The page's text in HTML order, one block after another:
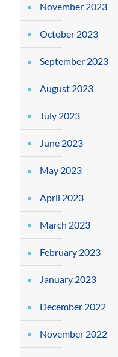
November 2023
October 2023
September 2023
August 2023
July 2023
June 2023
May 2023
April 2023
March 2023
February 2023
January 2023
December 2022
November 2022